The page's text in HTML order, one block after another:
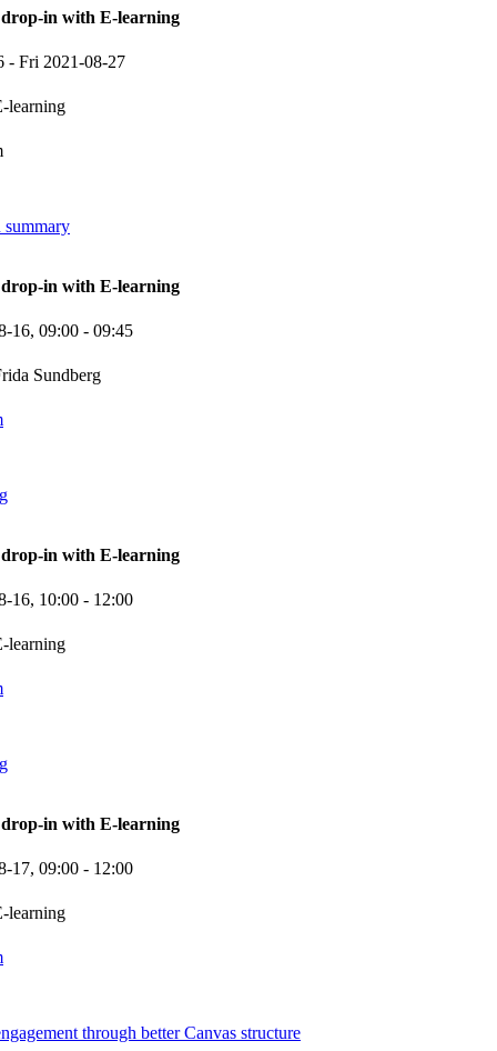
in with E-learning
- Fri 2021-08-27
learning
summary
in with E-learning
16, 09:00 - 09:45
Sundberg
in with E-learning
16, 10:00 - 12:00
learning
in with E-learning
17, 09:00 - 12:00
learning
through better Canvas structure